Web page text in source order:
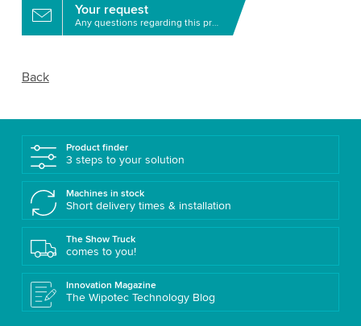
Your request
Any questions regarding this product?
Back
Product finder
3 steps to your solution
Machines in stock
Short delivery times & installation
The Show Truck
comes to you!
Innovation Magazine
The Wipotec Technology Blog